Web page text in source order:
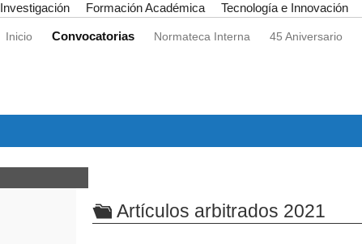
Investigación Formación Académica Tecnología e Innovación
Inicio Convocatorias Normateca Interna 45 Aniversario
Artículos arbitrados 2021